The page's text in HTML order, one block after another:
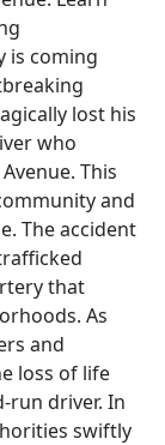
is coming
lost his
who
This
and
The accident
that
As
and
loss of life
run driver. In
swiftly